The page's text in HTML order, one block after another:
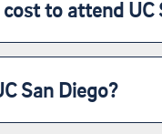
to attend UC
San Diego?